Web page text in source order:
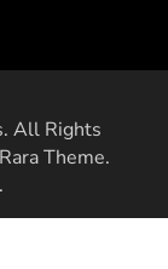
. All Rights
Rara Theme.
.